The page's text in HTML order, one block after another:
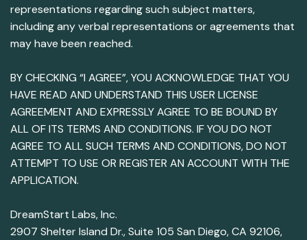
representations regarding such subject matters,
including any verbal representations or agreements that
may have been reached.
BY CHECKING “I AGREE”, YOU ACKNOWLEDGE THAT YOU
HAVE READ AND UNDERSTAND THIS USER LICENSE
AGREEMENT AND EXPRESSLY AGREE TO BE BOUND BY
ALL OF ITS TERMS AND CONDITIONS. IF YOU DO NOT
AGREE TO ALL SUCH TERMS AND CONDITIONS, DO NOT
ATTEMPT TO USE OR REGISTER AN ACCOUNT WITH THE
APPLICATION.
DreamStart Labs, Inc.
2907 Shelter Island Dr., Suite 105 San Diego, CA 92106,